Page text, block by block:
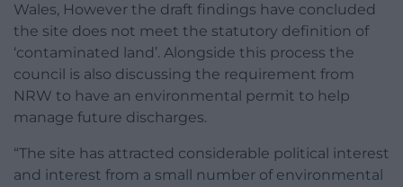
Wales, However the draft findings have concluded
the site does not meet the statutory definition of
‘contaminated land’. Alongside this process the
council is also discussing the requirement from
NRW to have an environmental permit to help
manage future discharges.
“The site has attracted considerable political interest
and interest from a small number of environmental